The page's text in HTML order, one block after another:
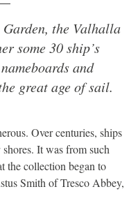
Garden, the Valhalla
some 30 ship’s
and
great age of sail.
Over centuries, ships
It was from such
the collection began to
Smith of Tresco Abbey,